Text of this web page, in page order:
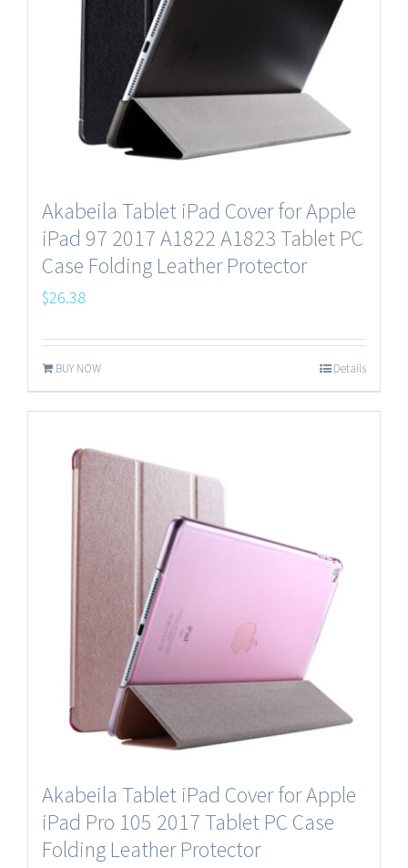
Akabeila Tablet iPad Cover for Apple
iPad 97 2017 A1822 A1823 Tablet PC
Case Folding Leather Protector
$26.38
BUY NOW Details
Akabeila Tablet iPad Cover for Apple
iPad Pro 105 2017 Tablet PC Case
Folding Leather Protector